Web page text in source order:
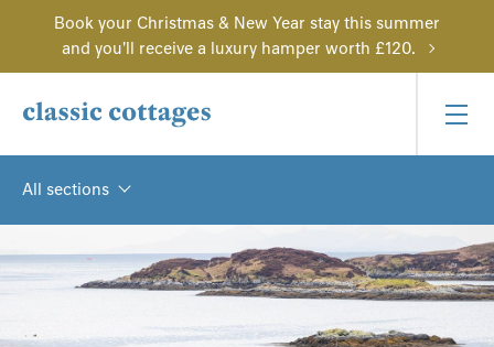
Book your Christmas & New Year stay this summer
and you'll receive a luxury hamper worth £120.
All sections